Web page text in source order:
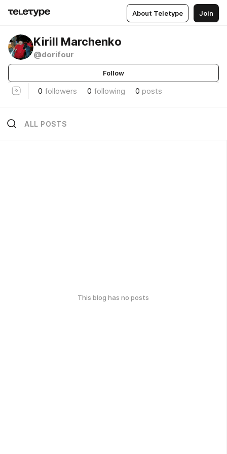
About Teletype Join
Kirill Marchenko
@dorifour
Follow
0 followers 0 following 0 posts
ALL POSTS
This blog has no posts